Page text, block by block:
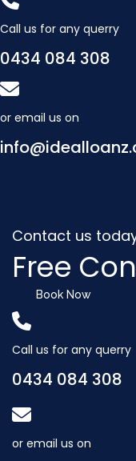
Call us for any querry
0434 084 308
or email us on
Contact us
Free
Book Now
Call us for any querry
0434 084 308
or email us on